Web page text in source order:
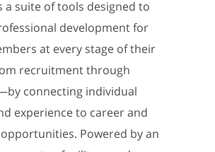
a suite of tools designed to
development for
at every stage of their
recruitment through
connecting individual
experience to career and
Powered by an